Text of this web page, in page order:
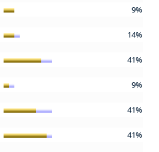
9%
14%
41%
9%
41%
41%